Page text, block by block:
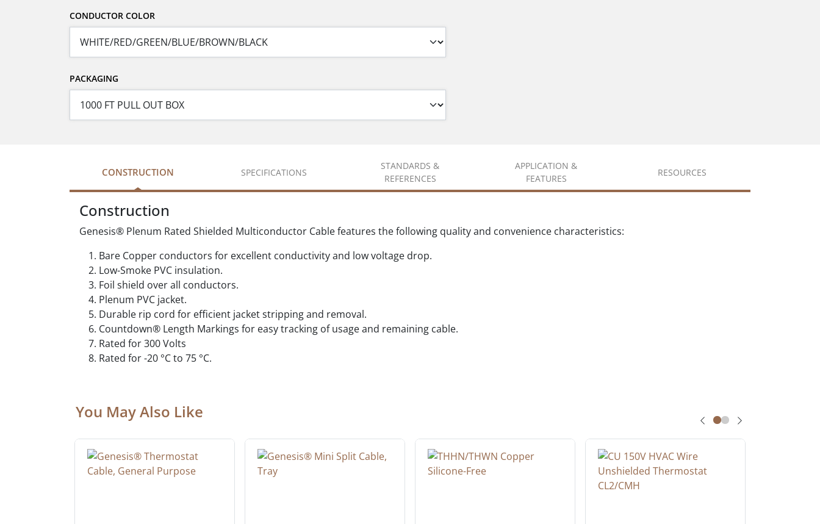
CONDUCTOR COLOR
PACKAGING
CONSTRUCTION SPECIFICATIONS
STANDARDS &
REFERENCES
APPLICATION &
FEATURES
RESOURCES
Construction
Genesis® Plenum Rated Shielded Multiconductor Cable features the following quality and convenience characteristics:
Bare Copper conductors for excellent conductivity and low voltage drop.
Low-Smoke PVC insulation.
Foil shield over all conductors.
Plenum PVC jacket.
Durable rip cord for efficient jacket stripping and removal.
Countdown® Length Markings for easy tracking of usage and remaining cable.
Rated for 300 Volts
Rated for -20 °C to 75 °C.
You May Also Like